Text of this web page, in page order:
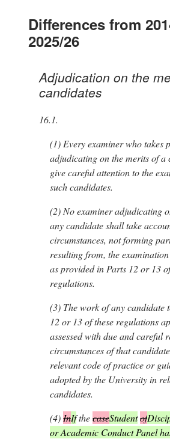
Differences from
2025/26
Adjudication on the
candidates
16.1.
(1) Every examiner who takes
adjudicating on the merits of a
give careful attention to the
such candidates.
(2) No examiner adjudicating
any candidate shall take
circumstances, not forming
resulting from, the
as provided in Parts 12 or 13
regulations.
(3) The work of any candidate
12 or 13 of these regulations
assessed with due and careful
circumstances of that
relevant code of practice or
adopted by the University in
candidates.
(4) InIfthecaseStudentof
or Academic Conduct Panel